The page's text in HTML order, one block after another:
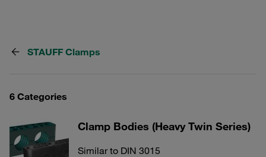
STAUFF Clamps
6 Categories
Clamp Bodies (Heavy Twin Series)
Similar to DIN 3015